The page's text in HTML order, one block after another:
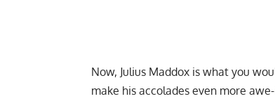
Now, Julius Maddox is what you
make his accolades even more